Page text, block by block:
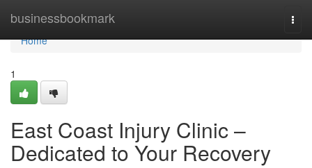
businessbookmark
Home
Home
1
East Coast Injury Clinic –
Dedicated to Your Recovery